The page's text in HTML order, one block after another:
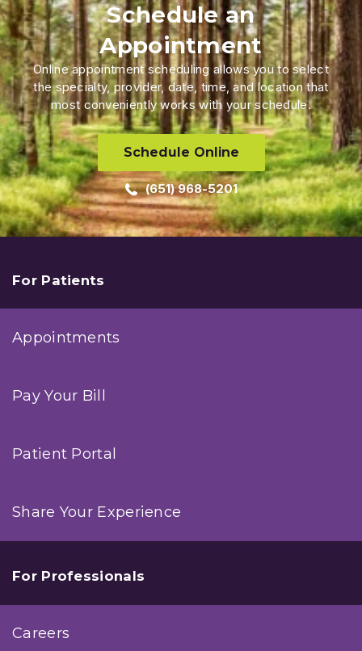
Schedule an
Appointment
Online appointment scheduling allows you to select
the specialty, provider, date, time, and location that
most conveniently works with your schedule.
Schedule Online
(651) 968-5201
For Patients
Appointments
Pay Your Bill
Patient Portal
Share Your Experience
For Professionals
Careers